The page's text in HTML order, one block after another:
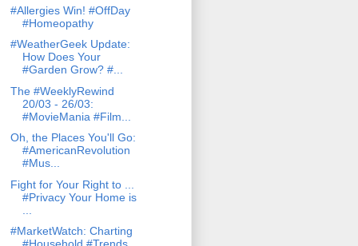
#Allergies Win! #OffDay
#Homeopathy
#WeatherGeek Update:
How Does Your
#Garden Grow? #...
The #WeeklyRewind
20/03 - 26/03:
#MovieMania #Film...
Oh, the Places You'll Go:
#AmericanRevolution
#Mus...
Fight for Your Right to ...
#Privacy Your Home is
#MarketWatch: Charting